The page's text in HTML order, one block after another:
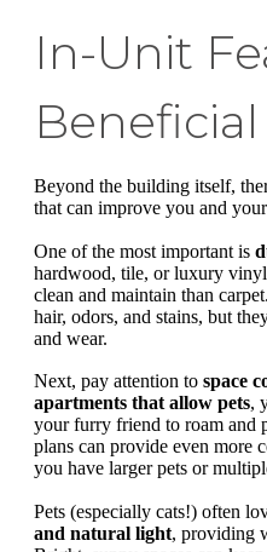
In-Unit
Beyond the building itself,
that can improve you and
One of the most important is
hardwood, tile, or luxury
clean and maintain than
hair, odors, and stains, but
and wear.
Next, pay attention to space
apartments that allow pets,
your furry friend to roam and
plans can provide even more
you have larger pets or
Pets (especially cats!) often
and natural light, providing